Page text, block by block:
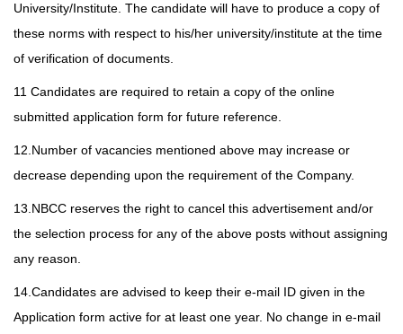
University/Institute. The candidate will have to produce a copy of
these norms with respect to his/her university/institute at the time
of verification of documents.
11 Candidates are required to retain a copy of the online
submitted application form for future reference.
12.Number of vacancies mentioned above may increase or
decrease depending upon the requirement of the Company.
13.NBCC reserves the right to cancel this advertisement and/or
the selection process for any of the above posts without assigning
any reason.
14.Candidates are advised to keep their e-mail ID given in the
Application form active for at least one year. No change in e-mail